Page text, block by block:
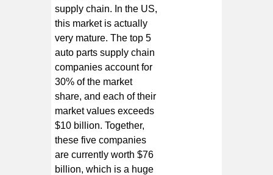
supply chain. In the US,
this market is actually
very mature. The top 5
auto parts supply chain
companies account for
30% of the market
share, and each of their
market values exceeds
$10 billion. Together,
these five companies
are currently worth $76
billion, which is a huge